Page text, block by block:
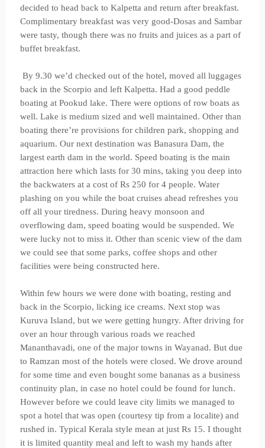
decided to head back to Kalpetta and return after breakfast.
Complimentary breakfast was very good-Dosas and Sambar
were tasty, though there was no fruits and juices as a part of
buffet breakfast.
By 9.30 we’d checked out of the hotel, moved all luggages
back in the Scorpio and left Kalpetta. Had a good peddle
boating at Pookud lake. There were options of row boats as
well. Lake is medium sized and well maintained. Other than
boating there’re provisions for children park, shopping and
aquarium. Our next destination was Banasura Dam, the
largest earth dam in the world. Speed boating is the main
attraction here which lasts for 30 mins, taking you deep into
the backwaters at a cost of Rs 250 for 4 people. Water
plashing on you while the boat cruises ahead refreshes you
off all your tiredness. During heavy monsoon and
overflowing dam, speed boating would be suspended. We
were lucky not to miss it. Other than scenic view of the dam
we could see that some parks, coffee shops and other
facilities were being constructed here.
Within few hours we were done with boating, resting and
back in the Scorpio, licking ice creams. Next stop was
Kuruva Island, but we were getting hungry. After driving for
over an hour through various roads we reached
Mananthavadi, one of the major towns in Wayanad. But due
to Ramzan most of the hotels were closed. We drove around
for some time and even bought some bananas as a business
continuity plan, in case no hotel could be found for lunch.
However before we could leave city limits we managed to
spot a hotel that was open (courtesy tip from a localite) and
rushed in. Typical Kerala style mean at just Rs 15. I thought
it is limited quantity meal and left to wash my hands after